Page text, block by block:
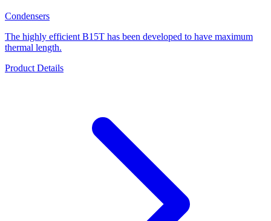
Condensers
The highly efficient B15T has been developed to have maximum
thermal length.
Product Details